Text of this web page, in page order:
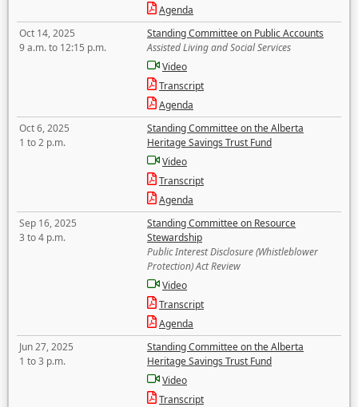
Agenda
Oct 14, 2025
9 a.m. to 12:15 p.m.
Standing Committee on Public Accounts
Assisted Living and Social Services
Video
Transcript
Agenda
Oct 6, 2025
1 to 2 p.m.
Standing Committee on the Alberta
Heritage Savings Trust Fund
Video
Transcript
Agenda
Sep 16, 2025
3 to 4 p.m.
Standing Committee on Resource
Stewardship
Public Interest Disclosure (Whistleblower
Protection) Act Review
Video
Transcript
Agenda
Jun 27, 2025
1 to 3 p.m.
Standing Committee on the Alberta
Heritage Savings Trust Fund
Video
Transcript